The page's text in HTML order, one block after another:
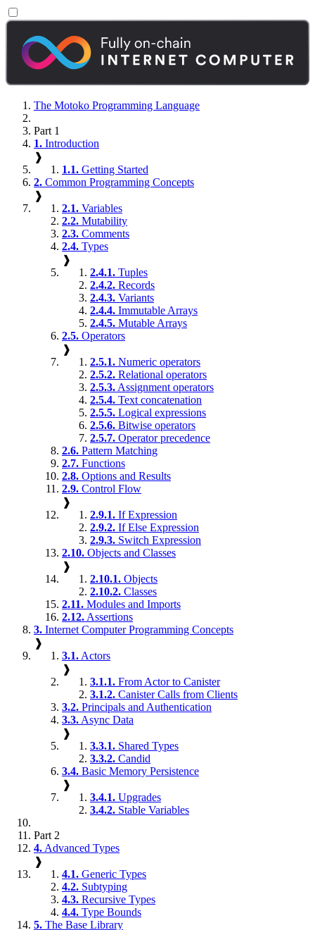
The Motoko Programming Language
Part 1
1. Introduction
❱
1.1. Getting Started
2. Common Programming Concepts
❱
2.1. Variables
2.2. Mutability
2.3. Comments
2.4. Types
❱
2.4.1. Tuples
2.4.2. Records
2.4.3. Variants
2.4.4. Immutable Arrays
2.4.5. Mutable Arrays
2.5. Operators
❱
2.5.1. Numeric operators
2.5.2. Relational operators
2.5.3. Assignment operators
2.5.4. Text concatenation
2.5.5. Logical expressions
2.5.6. Bitwise operators
2.5.7. Operator precedence
2.6. Pattern Matching
2.7. Functions
2.8. Options and Results
2.9. Control Flow
❱
2.9.1. If Expression
2.9.2. If Else Expression
2.9.3. Switch Expression
2.10. Objects and Classes
❱
2.10.1. Objects
2.10.2. Classes
2.11. Modules and Imports
2.12. Assertions
3. Internet Computer Programming Concepts
❱
3.1. Actors
❱
3.1.1. From Actor to Canister
3.1.2. Canister Calls from Clients
3.2. Principals and Authentication
3.3. Async Data
❱
3.3.1. Shared Types
3.3.2. Candid
3.4. Basic Memory Persistence
❱
3.4.1. Upgrades
3.4.2. Stable Variables
Part 2
4. Advanced Types
❱
4.1. Generic Types
4.2. Subtyping
4.3. Recursive Types
4.4. Type Bounds
5. The Base Library